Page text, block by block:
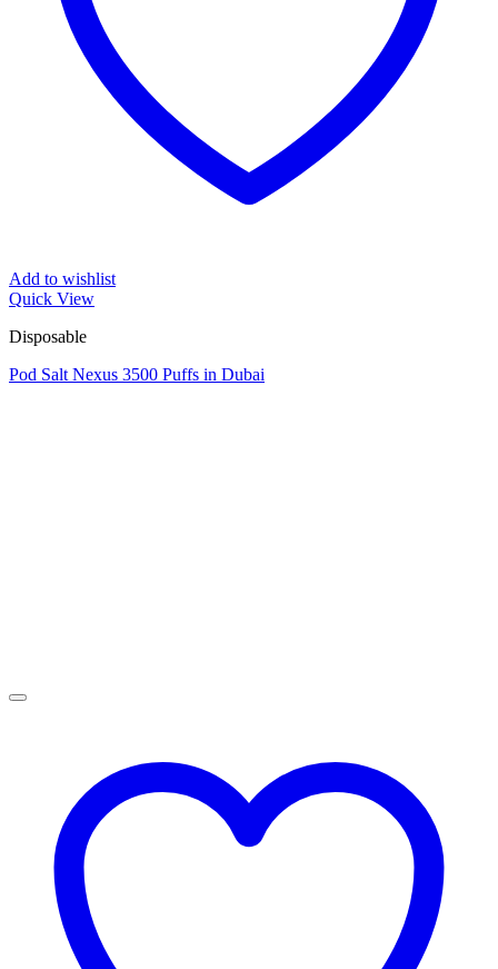
Add to wishlist
Quick View
Disposable
Pod Salt Nexus 3500 Puffs in Dubai